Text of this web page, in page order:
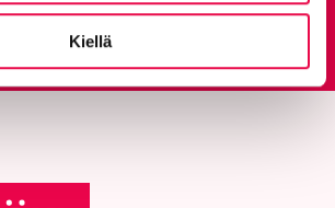
Kiellä
Feedback service
Goes to an external site